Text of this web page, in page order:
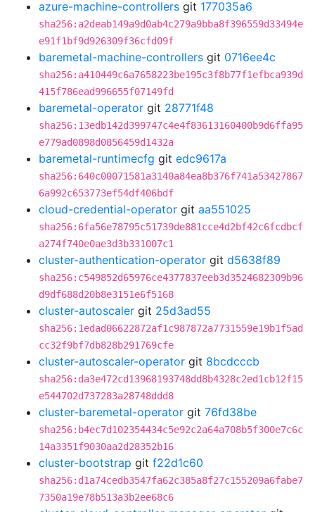
azure-machine-controllers git 177035a6
sha256:a2deab149a9d0ab4c279a9bba8f396559d33494e
e91f1bf9d926309f36cfd09f
baremetal-machine-controllers git 0716ee4c
sha256:a410449c6a7658223be195c3f8b77f1efbca939d
415f786ead996655f07149fd
baremetal-operator git 28771f48
sha256:13edb142d399747c4e4f83613160400b9d6ffa95
e779ad0898d0856459d1432a
baremetal-runtimecfg git edc9617a
sha256:640c00071581a3140a84ea8b376f741a53427867
6a992c653773ef54df406bdf
cloud-credential-operator git aa551025
sha256:6fa56e78795c51739de881cce4d2bf42c6fcdbcf
a274f740e0ae3d3b331007c1
cluster-authentication-operator git d5638f89
sha256:c549852d65976ce4377837eeb3d3524682309b96
d9df688d20b8e3151e6f5168
cluster-autoscaler git 25d3ad55
sha256:1edad06622872af1c987872a7731559e19b1f5ad
cc32f9bf7db828b291769cfe
cluster-autoscaler-operator git 8bcdcccb
sha256:da3e472cd13968193748dd8b4328c2ed1cb12f15
e544702d737283a28748ddd8
cluster-baremetal-operator git 76fd38be
sha256:b4ec7d102354434c5e92c2a64a708b5f300e7c6c
14a3351f9030aa2d28352b16
cluster-bootstrap git f22d1c60
sha256:d1a74cedb3547fa62c385a8f27c155209a6fabe7
7350a19e78b513a3b2ee68c6